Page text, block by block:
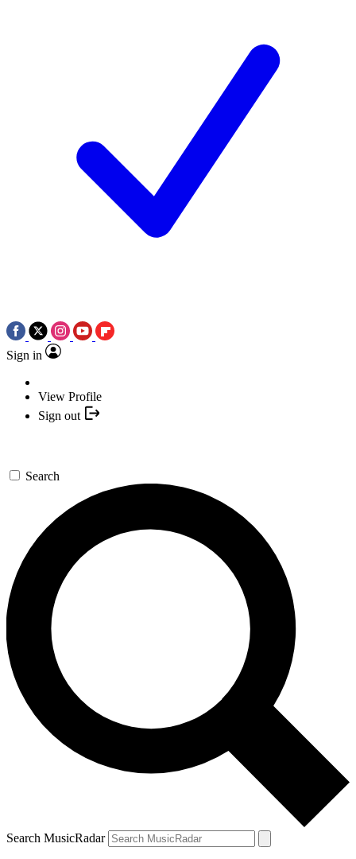
Sign in
View Profile
Sign out
Search
Search MusicRadar